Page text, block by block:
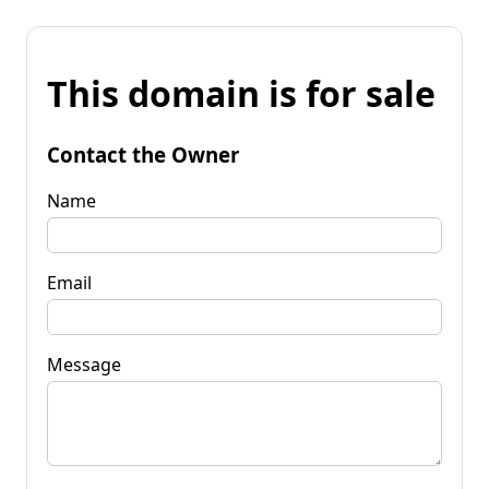
This domain is for sale
Contact the Owner
Name
Email
Message